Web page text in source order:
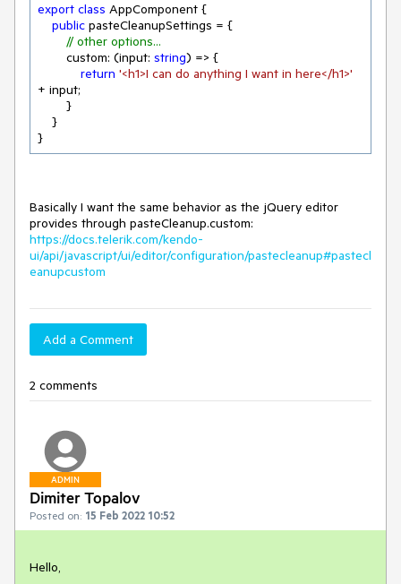
export class AppComponent {
public pasteCleanupSettings = {
// other options...
        custom:
(input: string) => {
return '<h1>I can do anything I want in here</h1>'
+ input;
}
Basically I want the same behavior as the jQuery editor
provides through pasteCleanup.custom:
https://docs.telerik.com/kendo-
ui/api/javascript/ui/editor/configuration/pastecleanup#pastecl
eanupcustom
Add a Comment
2 comments
ADMIN
Dimiter Topalov
Posted on: 15 Feb 2022 10:52
Hello,